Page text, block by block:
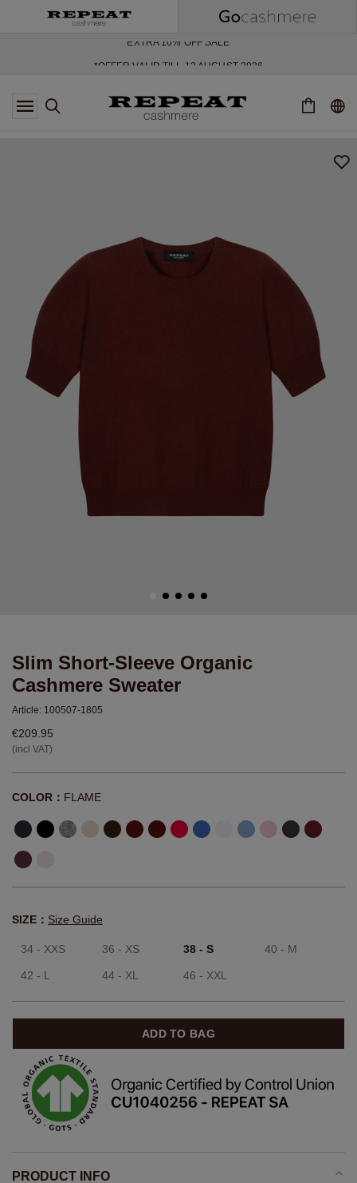
*NOT VALID ON LIMITED EDITION
*EXCEPTIONS MAY APPLY
Slim Short-Sleeve Organic
Cashmere Sweater
Article: 100507-1805
€209.95
(incl VAT)
COLOR： FLAME
SIZE： Size Guide
34 - XXS 36 - XS 38 - S 40 - M
42 - L 44 - XL 46 - XXL
ADD TO BAG
PRODUCT INFO